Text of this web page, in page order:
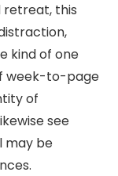
retreat, this
kind of one
week-to-page
of
see
may be